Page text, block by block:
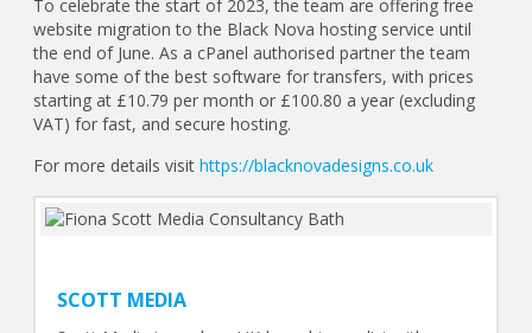
To celebrate the start of 2023, the team are offering free
website migration to the Black Nova hosting service until
the end of June. As a cPanel authorised partner the team
have some of the best software for transfers, with prices
starting at £10.79 per month or £100.80 a year (excluding
VAT) for fast, and secure hosting.
For more details visithttps://blacknovadesigns.co.uk
SCOTT MEDIA